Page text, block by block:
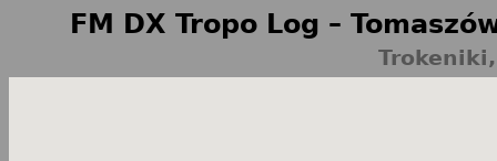
FM DX Tropo Log –